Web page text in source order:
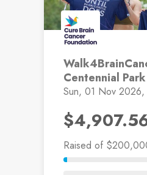
Centennial
Sun, 01 Nov
Raised of